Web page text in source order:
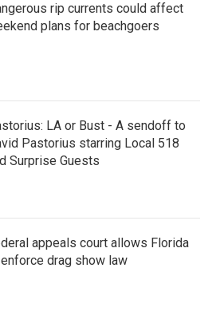
rip currents could affect
plans for beachgoers
LA or Bust - A sendoff to
Pastorius starring Local 518
Surprise Guests
appeals court allows Florida
drag show law